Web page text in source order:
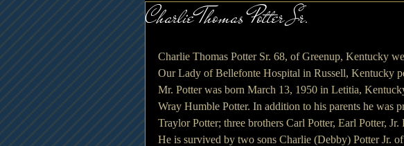
Charlie Thomas Potter Sr.
Charlie Thomas Potter Sr. 68, of Greenup, Kentucky
Our Lady of Bellefonte Hospital in Russell, Kentucky
Mr. Potter was born March 13, 1950 in Letitia,
Wray Humble Potter. In addition to his parents he was
Traylor Potter; three brothers Carl Potter, Earl Potter, Jr.
He is survived by two sons Charlie (Debby) Potter Jr.